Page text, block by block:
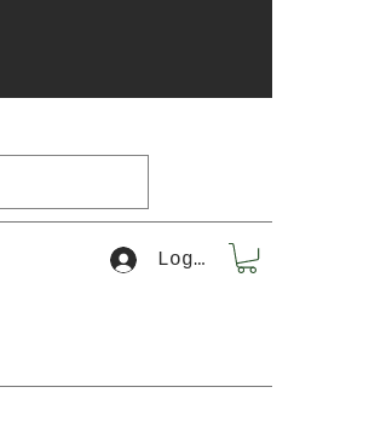
Log In